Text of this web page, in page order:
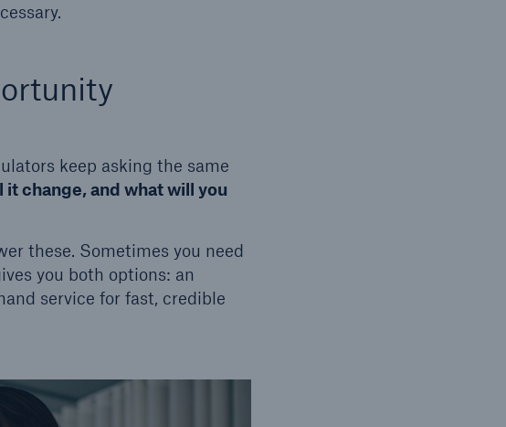
keep asking the same
change, and what will you
these. Sometimes you need
you both options: an
service for fast, credible